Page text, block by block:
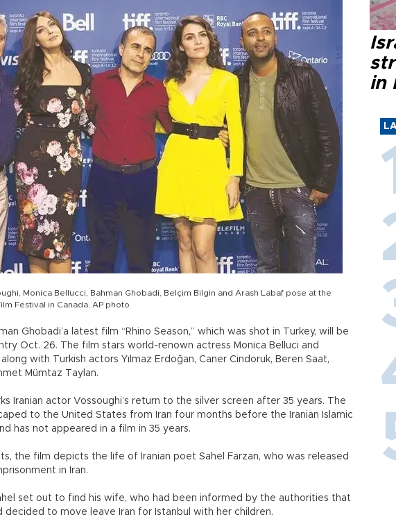
Monica Bellucci, Bahman Ghobadi, Belçim Bilgin and Arash Labaf pose at the
Festival in Canada. AP photo
Ghobadi’a latest film “Rhino Season,” which was shot in Turkey, will be
Oct. 26. The film stars world-renown actress Monica Belluci and
with Turkish actors Yılmaz Erdoğan, Caner Cindoruk, Beren Saat,
Mümtaz Taylan.
Iranian actor Vossoughi’s return to the silver screen after 35 years. The
to the United States from Iran four months before the Iranian Islamic
has not appeared in a film in 35 years.
the film depicts the life of Iranian poet Sahel Farzan, who was released
in Iran.
set out to find his wife, who had been informed by the authorities that
decided to move leave Iran for Istanbul with her children.
in